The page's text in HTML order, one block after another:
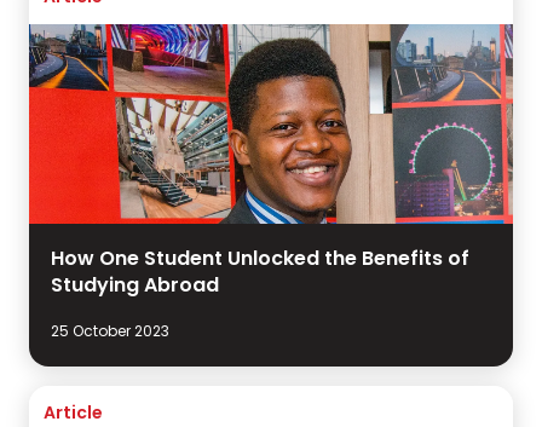
How One Student Unlocked the Benefits of
Studying Abroad
25 October 2023
Article